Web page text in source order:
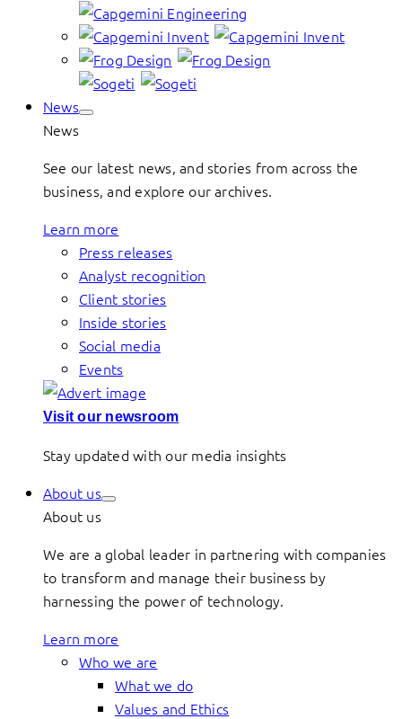
News
News
See our latest news, and stories from across the
business, and explore our archives.
Learn more
Press releases
Analyst recognition
Client stories
Inside stories
Social media
Events
Visit our newsroom
Stay updated with our media insights
About us
About us
We are a global leader in partnering with companies
to transform and manage their business by
harnessing the power of technology.
Learn more
Who we are
What we do
Values and Ethics